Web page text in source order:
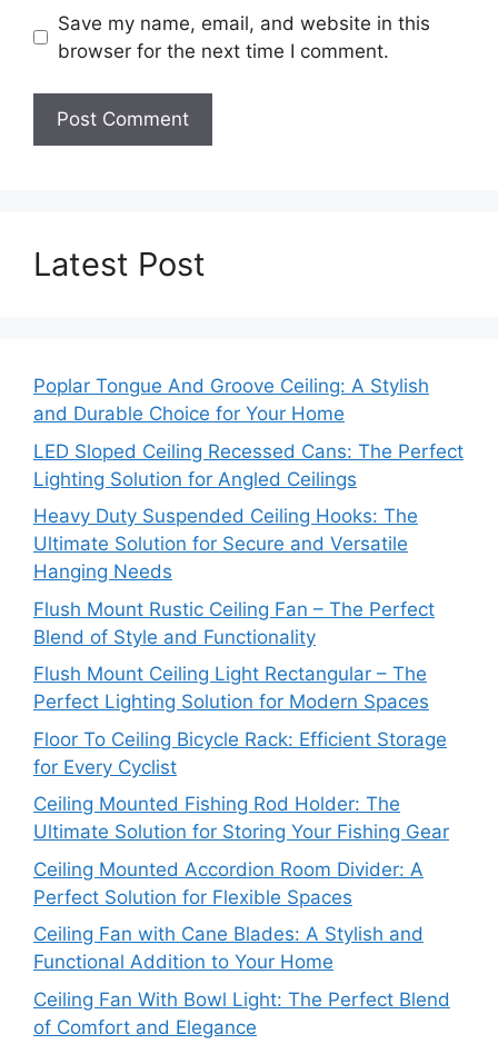
Save my name, email, and website in this
browser for the next time I comment.
Latest Post
Poplar Tongue And Groove Ceiling: A Stylish
and Durable Choice for Your Home
LED Sloped Ceiling Recessed Cans: The Perfect
Lighting Solution for Angled Ceilings
Heavy Duty Suspended Ceiling Hooks: The
Ultimate Solution for Secure and Versatile
Hanging Needs
Flush Mount Rustic Ceiling Fan – The Perfect
Blend of Style and Functionality
Flush Mount Ceiling Light Rectangular – The
Perfect Lighting Solution for Modern Spaces
Floor To Ceiling Bicycle Rack: Efficient Storage
for Every Cyclist
Ceiling Mounted Fishing Rod Holder: The
Ultimate Solution for Storing Your Fishing Gear
Ceiling Mounted Accordion Room Divider: A
Perfect Solution for Flexible Spaces
Ceiling Fan with Cane Blades: A Stylish and
Functional Addition to Your Home
Ceiling Fan With Bowl Light: The Perfect Blend
of Comfort and Elegance